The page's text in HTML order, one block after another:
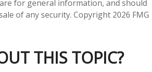
for general information, and should
of any security. Copyright 2026 FMG
THIS TOPIC?